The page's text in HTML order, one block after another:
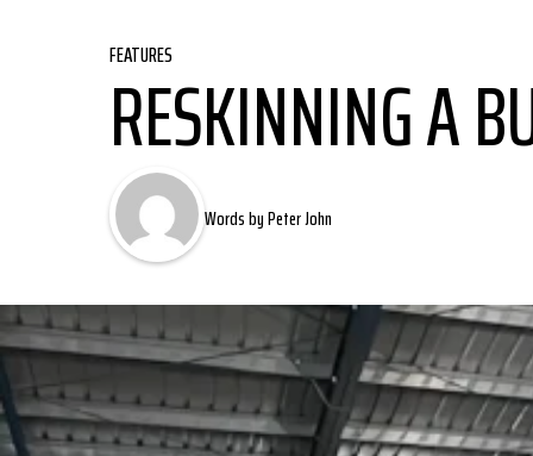
FEATURES
RESKINNING A
Words by Peter John